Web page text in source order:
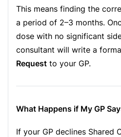
This means finding the
a period of 2–3 months.
dose with no significant
consultant will write a
Request to your GP.
What Happens if My GP
If your GP declines Shared